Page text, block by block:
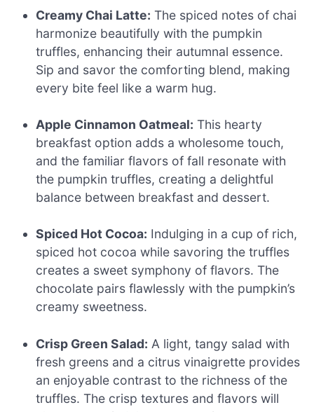
Creamy Chai Latte: The spiced notes of chai
harmonize beautifully with the pumpkin
truffles, enhancing their autumnal essence.
Sip and savor the comforting blend, making
every bite feel like a warm hug.
Apple Cinnamon Oatmeal: This hearty
breakfast option adds a wholesome touch,
and the familiar flavors of fall resonate with
the pumpkin truffles, creating a delightful
balance between breakfast and dessert.
Spiced Hot Cocoa: Indulging in a cup of rich,
spiced hot cocoa while savoring the truffles
creates a sweet symphony of flavors. The
chocolate pairs flawlessly with the pumpkin’s
creamy sweetness.
Crisp Green Salad: A light, tangy salad with
fresh greens and a citrus vinaigrette provides
an enjoyable contrast to the richness of the
truffles. The crisp textures and flavors will